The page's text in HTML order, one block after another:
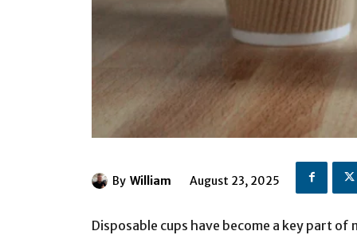
By William August 23, 2025
Disposable cups have become a key part